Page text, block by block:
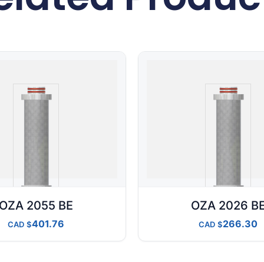
2055 BE
CAD 401.76
OZA 2026
CAD 266.30